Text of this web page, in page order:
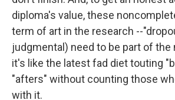
diploma's value, these
term of art in the research --
judgmental) need to be part of the
it's like the latest fad diet touting
"afters" without counting those
with it.